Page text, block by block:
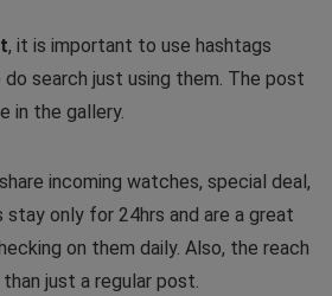
, it is important to use hashtags
search just using them. The post
in the gallery.
incoming watches, special deal,
only for 24hrs and are a great
on them daily. Also, the reach
just a regular post.